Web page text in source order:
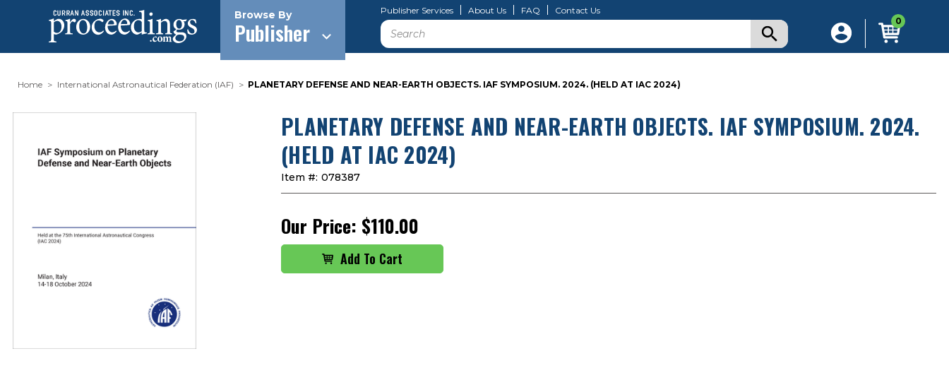
Browse By
Publisher
Publisher Services About Us FAQ Contact Us
Search 0
Home International Astronautical Federation (IAF) PLANETARY DEFENSE AND NEAR-EARTH OBJECTS. IAF SYMPOSIUM. 2024. (HELD AT IAC 2024)
PLANETARY DEFENSE AND NEAR-EARTH OBJECTS. IAF SYMPOSIUM. 2024.
(HELD AT IAC 2024)
Item #: 078387
Our Price: $110.00